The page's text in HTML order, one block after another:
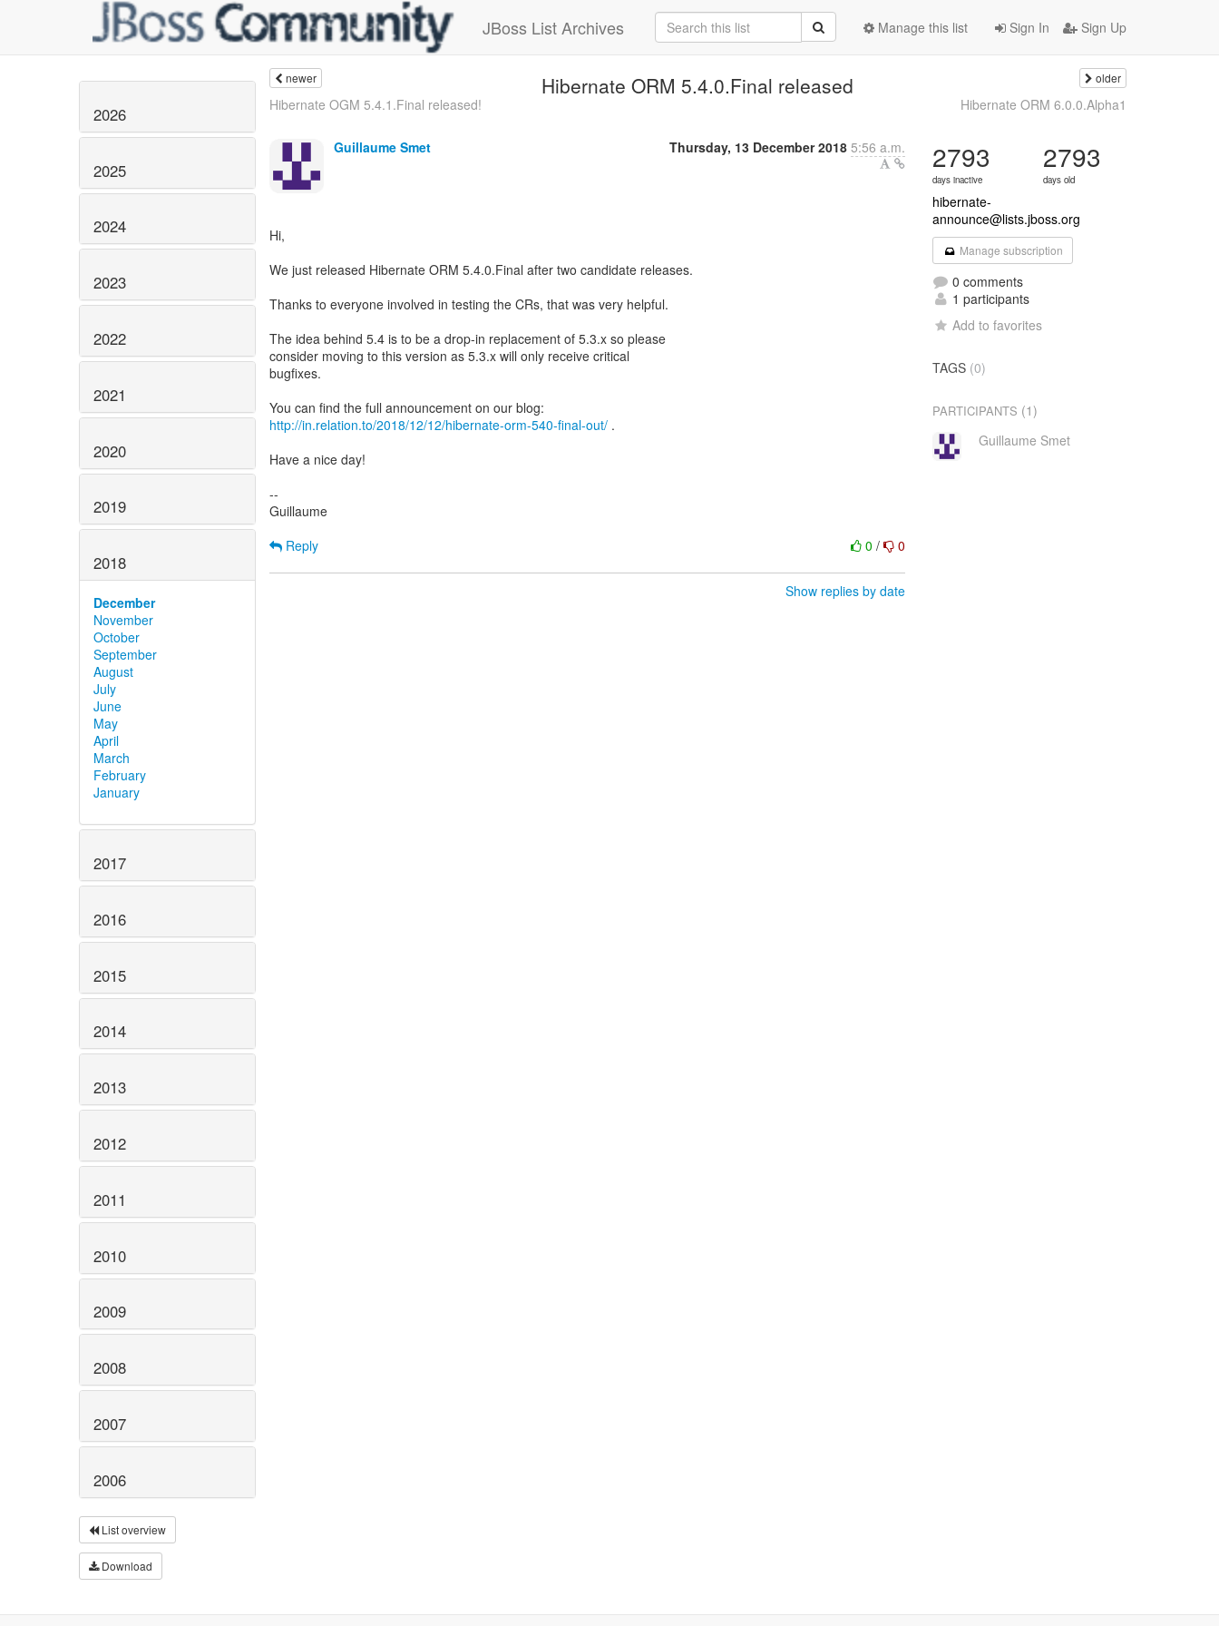
JBoss List Archives Sign In Sign Up
Manage this list
2026
2025
2024
2023
2022
2021
2020
2019
2018
December
November
October
September
August
July
June
May
April
March
February
January
2017
2016
2015
2014
2013
2012
2011
2010
2009
2008
2007
2006
List overview
Download
newer Hibernate ORM 5.4.0.Final released older
Hibernate OGM 5.4.1.Final released! Hibernate ORM 6.0.0.Alpha1
Guillaume Smet Thursday, 13 December 2018 5:56 a.m.
Hi,
We just released Hibernate ORM 5.4.0.Final after two candidate releases.
Thanks to everyone involved in testing the CRs, that was very helpful.
The idea behind 5.4 is to be a drop-in replacement of 5.3.x so please
consider moving to this version as 5.3.x will only receive critical
bugfixes.
http://in.relation.to/2018/12/12/hibernate-orm-540-final-out/ .
Have a nice day!
--
Guillaume
0/ 0
Reply
Show replies by date
2793
days inactive
2793
days old
hibernate-
announce@lists.jboss.org
Manage subscription
0 comments
1 participants
Add to favorites
TAGS (0)
PARTICIPANTS (1)
Guillaume Smet